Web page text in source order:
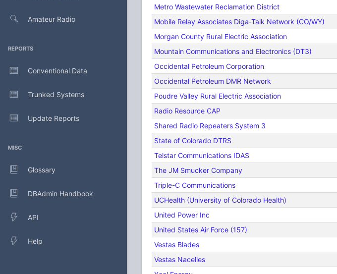
Amateur Radio
REPORTS
Conventional Data
Trunked Systems
Update Reports
MISC
Glossary
DBAdmin Handbook
API
Help
Metro Wastewater Reclamation District
Mobile Relay Associates Diga-Talk Network (CO/WY)
Morgan County Rural Electric Association
Mountain Communications and Electronics (DT3)
Occidental Petroleum Corporation
Occidental Petroleum DMR Network
Poudre Valley Rural Electric Association
Radio Resource CAP
Shared Radio Repeaters System 3
State of Colorado DTRS
Telstar Communications IDAS
The JM Smucker Company
Triple-C Communications
UCHealth (University of Colorado Health)
United Power Inc
United States Air Force (157)
Vestas Blades
Vestas Nacelles